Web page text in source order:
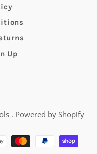
Up
. Powered by Shopify